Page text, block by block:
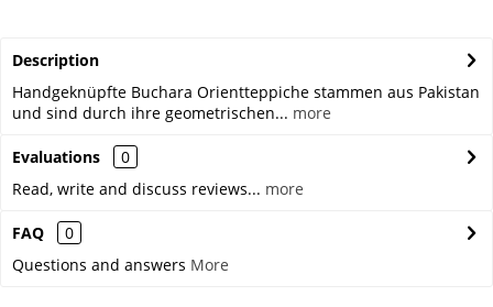
Description
Handgeknüpfte Buchara Orientteppiche stammen aus Pakistan
und sind durch ihre geometrischen... more
Evaluations
0
Read, write and discuss reviews... more
FAQ
0
Questions and answers More